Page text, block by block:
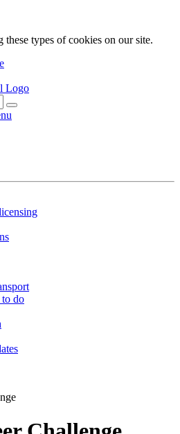
types of cookies on our site.
to do